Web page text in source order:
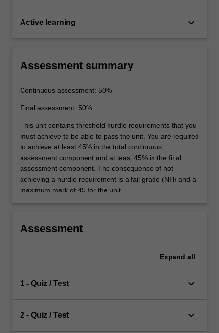
Active learning keyboard_arrow_down
Assessment summary
Continuous assessment: 50%
Final assessment: 50%
This unit contains threshold hurdle requirements that you
must achieve to be able to pass the unit. You are required
to achieve at least 45% in the total continuous
assessment component and at least 45% in the final
assessment component. The consequence of not
achieving a hurdle requirement is a fail grade (NH) and a
maximum mark of 45 for the unit.
Assessment
Expand all
1 - Quiz / Test keyboard_arrow_down
2 - Quiz / Test keyboard_arrow_down